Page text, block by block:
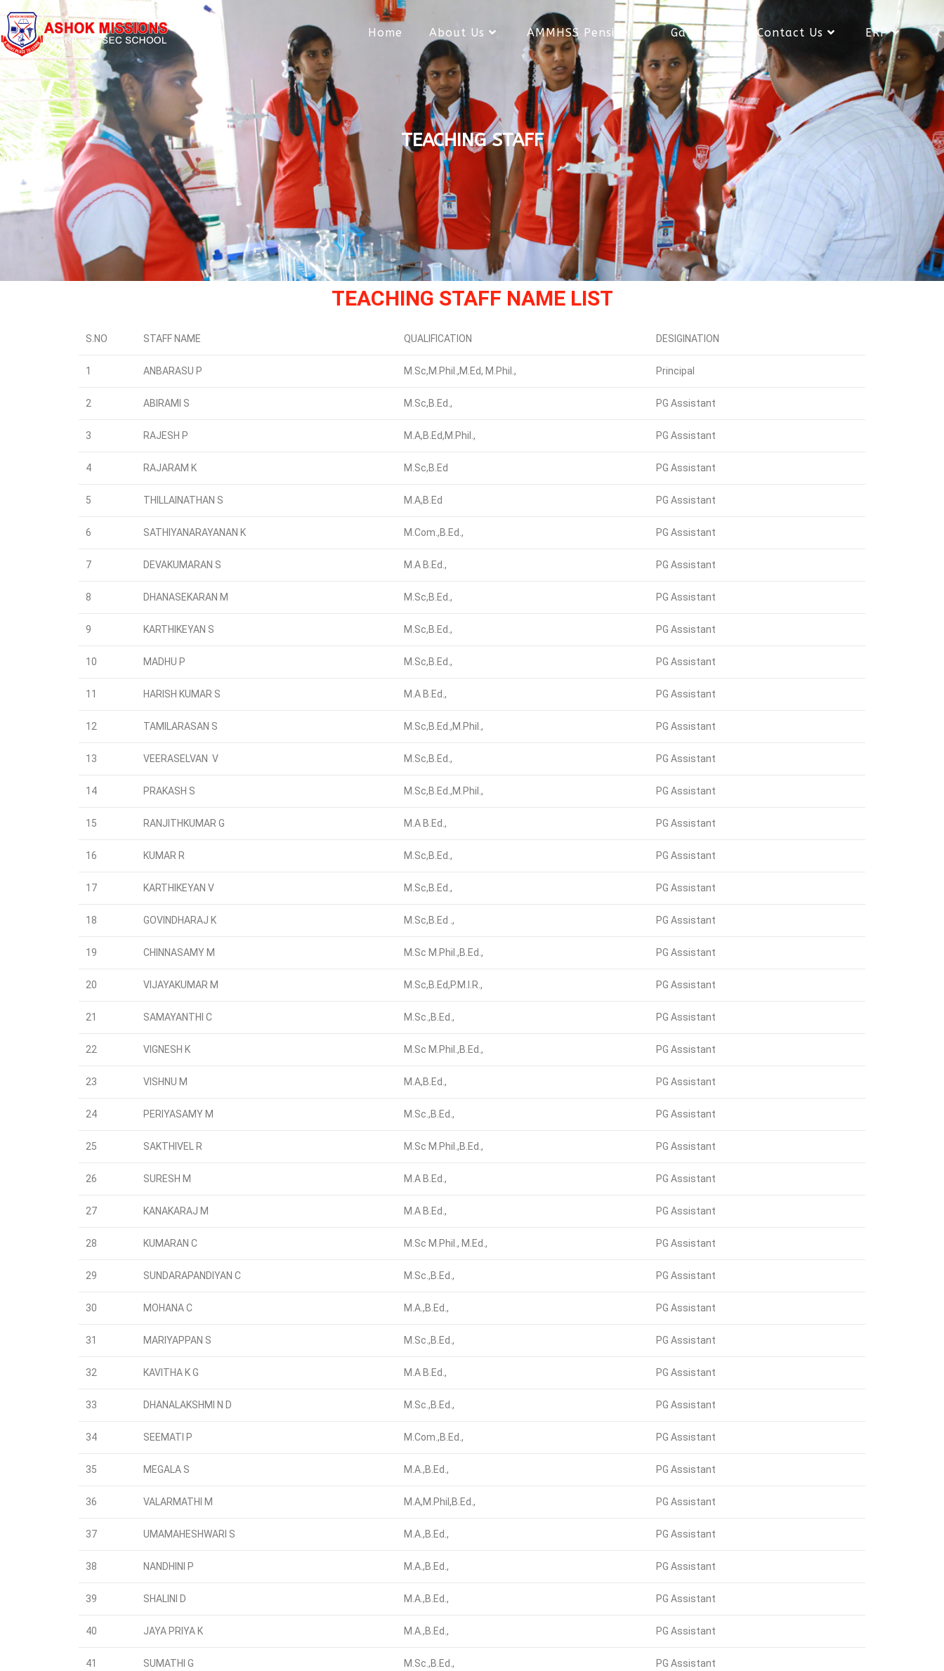
Home About Us AMMHSS Pensive Gallery Contact Us ERP
TEACHING STAFF
TEACHING STAFF NAME LIST
S.NO STAFF NAME QUALIFICATION DESIGINATION
1 ANBARASU P M.Sc,M.Phil.,M.Ed, M.Phil., Principal
2 ABIRAMI S M.Sc,B.Ed., PG Assistant
3 RAJESH P M.A,B.Ed,M.Phil., PG Assistant
4 RAJARAM K M.Sc,B.Ed PG Assistant
5 THILLAINATHAN S M.A,B.Ed PG Assistant
6 SATHIYANARAYANAN K M.Com.,B.Ed., PG Assistant
7 DEVAKUMARAN S M.A B.Ed., PG Assistant
8 DHANASEKARAN M M.Sc,B.Ed., PG Assistant
9 KARTHIKEYAN S M.Sc,B.Ed., PG Assistant
10 MADHU P M.Sc,B.Ed., PG Assistant
11 HARISH KUMAR S M.A B.Ed., PG Assistant
12 TAMILARASAN S M.Sc,B.Ed.,M.Phil., PG Assistant
13 VEERASELVAN V M.Sc,B.Ed., PG Assistant
14 PRAKASH S M.Sc,B.Ed.,M.Phil., PG Assistant
15 RANJITHKUMAR G M.A B.Ed., PG Assistant
16 KUMAR R M.Sc,B.Ed., PG Assistant
17 KARTHIKEYAN V M.Sc,B.Ed., PG Assistant
18 GOVINDHARAJ K M.Sc,B.Ed ., PG Assistant
19 CHINNASAMY M M.Sc M.Phil.,B.Ed., PG Assistant
20 VIJAYAKUMAR M M.Sc,B.Ed,P.M.I.R., PG Assistant
21 SAMAYANTHI C M.Sc.,B.Ed., PG Assistant
22 VIGNESH K M.Sc M.Phil.,B.Ed., PG Assistant
23 VISHNU M M.A,B.Ed., PG Assistant
24 PERIYASAMY M M.Sc.,B.Ed., PG Assistant
25 SAKTHIVEL R M.Sc M.Phil.,B.Ed., PG Assistant
26 SURESH M M.A B.Ed., PG Assistant
27 KANAKARAJ M M.A B.Ed., PG Assistant
28 KUMARAN C M.Sc M.Phil., M.Ed., PG Assistant
29 SUNDARAPANDIYAN C M.Sc.,B.Ed., PG Assistant
30 MOHANA C M.A.,B.Ed., PG Assistant
31 MARIYAPPAN S M.Sc.,B.Ed., PG Assistant
32 KAVITHA K G M.A B.Ed., PG Assistant
33 DHANALAKSHMI N D M.Sc.,B.Ed., PG Assistant
34 SEEMATI P M.Com.,B.Ed., PG Assistant
35 MEGALA S M.A.,B.Ed., PG Assistant
36 VALARMATHI M M.A,M.Phil,B.Ed., PG Assistant
37 UMAMAHESHWARI S M.A.,B.Ed., PG Assistant
38 NANDHINI P M.A.,B.Ed., PG Assistant
39 SHALINI D M.A.,B.Ed., PG Assistant
40 JAYA PRIYA K M.A.,B.Ed., PG Assistant
41 SUMATHI G M.Sc.,B.Ed., PG Assistant